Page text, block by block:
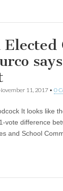
Elected
11, 2017 • 0
It looks like
vote difference
and School